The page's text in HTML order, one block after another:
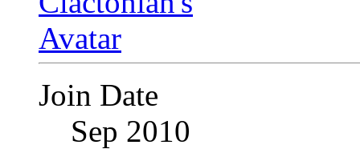
Join Date
Sep 2010